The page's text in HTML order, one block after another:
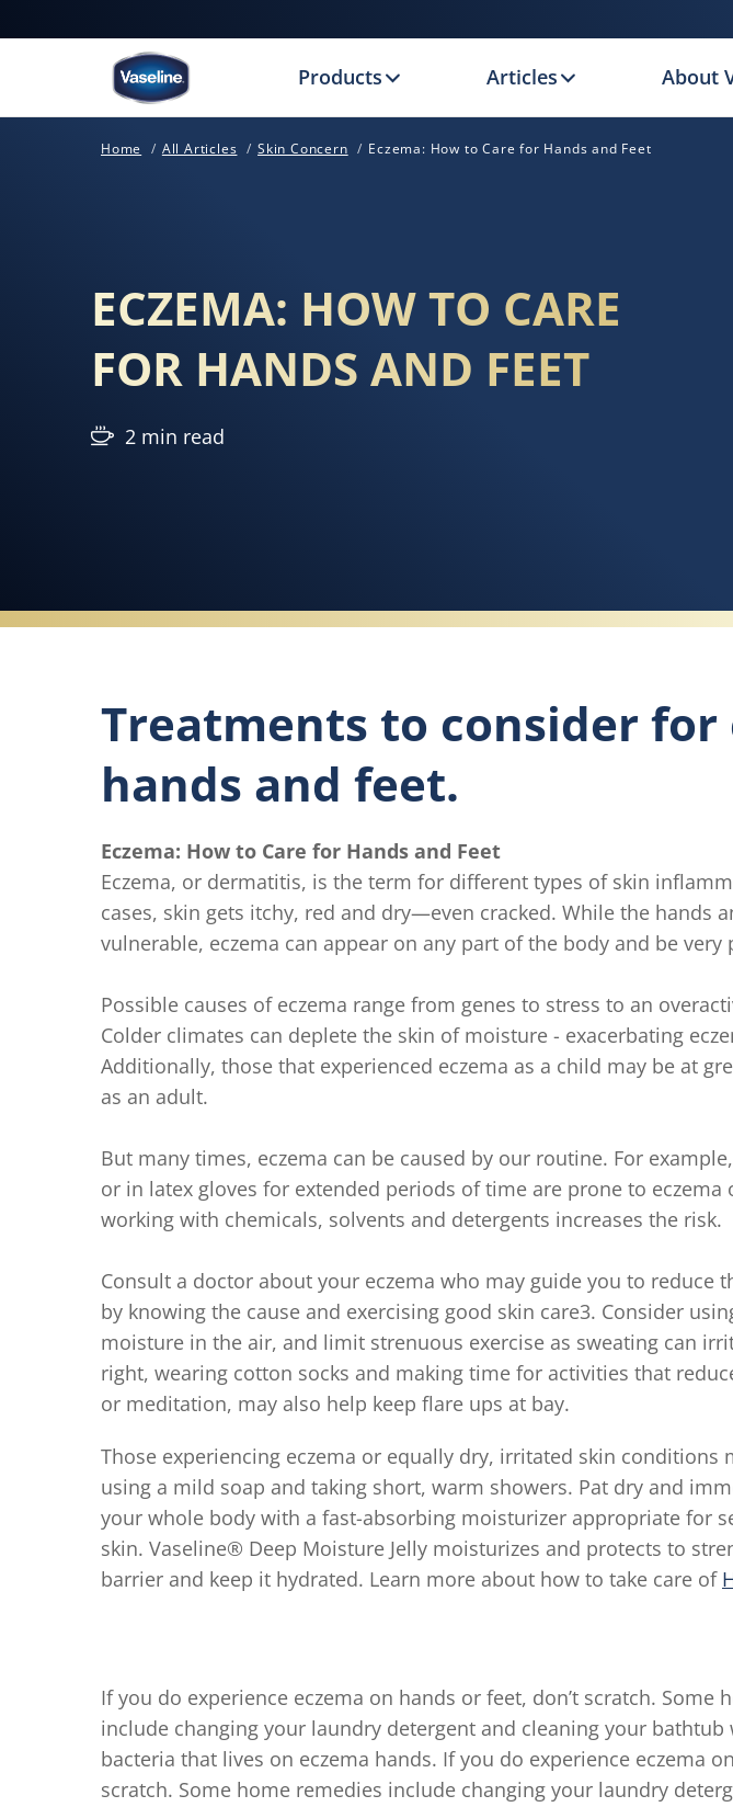
Products Articles About
Home All Articles Skin Concern Eczema: How to Care for Hands and Feet
ECZEMA: HOW TO CARE
FOR HANDS AND FEET
2 min read
Treatments to consider for
hands and feet.
Eczema: How to Care for Hands and Feet
Eczema, or dermatitis, is the term for different types of skin
cases, skin gets itchy, red and dry—even cracked. While the hands
vulnerable, eczema can appear on any part of the body and be very
Possible causes of eczema range from genes to stress to an
Colder climates can deplete the skin of moisture - exacerbating
Additionally, those that experienced eczema as a child may be at
as an adult.
But many times, eczema can be caused by our routine. For
or in latex gloves for extended periods of time are prone to eczema
working with chemicals, solvents and detergents increases the risk.
Consult a doctor about your eczema who may guide you to reduce
by knowing the cause and exercising good skin care3. Consider
moisture in the air, and limit strenuous exercise as sweating can
right, wearing cotton socks and making time for activities that
or meditation, may also help keep flare ups at bay.
Those experiencing eczema or equally dry, irritated skin conditions
using a mild soap and taking short, warm showers. Pat dry and
your whole body with a fast-absorbing moisturizer appropriate for
skin. Vaseline® Deep Moisture Jelly moisturizes and protects to
barrier and keep it hydrated. Learn more about how to take care of
If you do experience eczema on hands or feet, don’t scratch. Some
include changing your laundry detergent and cleaning your
bacteria that lives on eczema hands. If you do experience eczema
scratch. Some home remedies include changing your laundry